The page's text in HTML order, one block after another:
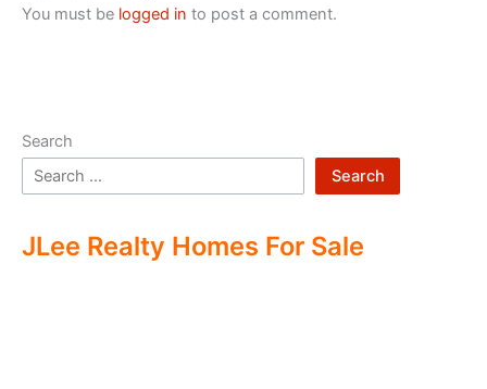
You must be logged in to post a comment.
Search
Search
JLee Realty Homes For Sale